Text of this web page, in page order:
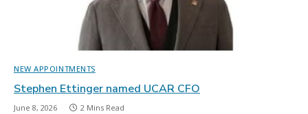
NEW APPOINTMENTS
Stephen Ettinger named UCAR CFO
June 8, 2026 2 Mins Read